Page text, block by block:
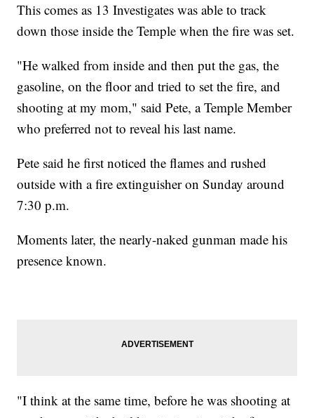
This comes as 13 Investigates was able to track
down those inside the Temple when the fire was set.
"He walked from inside and then put the gas, the
gasoline, on the floor and tried to set the fire, and
shooting at my mom," said Pete, a Temple Member
who preferred not to reveal his last name.
Pete said he first noticed the flames and rushed
outside with a fire extinguisher on Sunday around
7:30 p.m.
Moments later, the nearly-naked gunman made his
presence known.
"I think at the same time, before he was shooting at